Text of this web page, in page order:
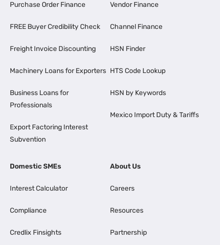
Purchase Order Finance
FREE Buyer Credibility Check
Freight Invoice Discounting
Machinery Loans for Exporters
Business Loans for
Professionals
Export Factoring Interest
Subvention
Vendor Finance
Channel Finance
HSN Finder
HTS Code Lookup
HSN by Keywords
Mexico Import Duty & Tariffs
Domestic SMEs
Interest Calculator
Compliance
Credlix Finsights
About Us
Careers
Resources
Partnership